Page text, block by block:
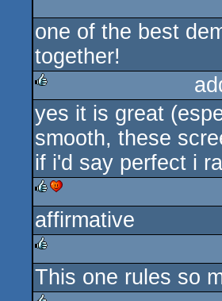
one of the best
together!
rulez
yes it is great
smooth, these
if i'd say perfect i
rulezcdc
affirmative
rulez
This one rules so